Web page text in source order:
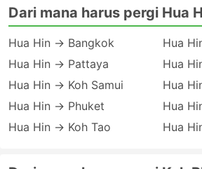
Dari mana harus pergi Hua
Hua Hin → Bangkok
Hua Hin → Pattaya
Hua Hin → Koh Samui
Hua Hin → Phuket
Hua Hin → Koh Tao
Hua
Hua
Hua
Hua
Hua